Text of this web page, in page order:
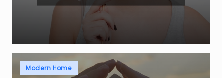
Posted
inModern Home